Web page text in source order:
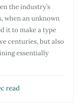
the industry’s
when an unknown
it to make a type
centuries, but also
essentially
read